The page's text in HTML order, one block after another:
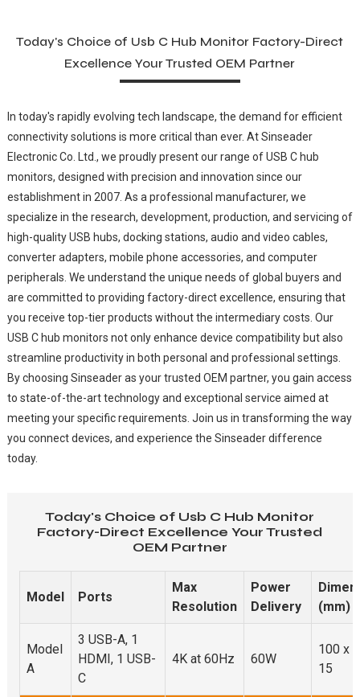
Today's Choice of Usb C Hub Monitor Factory-Direct
Excellence Your Trusted OEM Partner
In today's rapidly evolving tech landscape, the demand for efficient
connectivity solutions is more critical than ever. At Sinseader
Electronic Co. Ltd., we proudly present our range of USB C hub
monitors, designed with precision and innovation since our
establishment in 2007. As a professional manufacturer, we
specialize in the research, development, production, and servicing of
high-quality USB hubs, docking stations, audio and video cables,
converter adapters, mobile phone accessories, and computer
peripherals. We understand the unique needs of global buyers and
are committed to providing factory-direct excellence, ensuring that
you receive top-tier products without the intermediary costs. Our
USB C hub monitors not only enhance device compatibility but also
streamline productivity in both personal and professional settings.
By choosing Sinseader as your trusted OEM partner, you gain access
to state-of-the-art technology and exceptional service aimed at
meeting your specific requirements. Join us in transforming the way
you connect devices, and experience the Sinseader difference
today.
Today's Choice of Usb C Hub Monitor
Factory-Direct Excellence Your Trusted
OEM Partner
Model Ports
Max
Resolution
Power
Delivery
(mm)
Model
A
3 USB-A, 1
HDMI, 1 USB-
C
4K at 60Hz 60W
100 x
15